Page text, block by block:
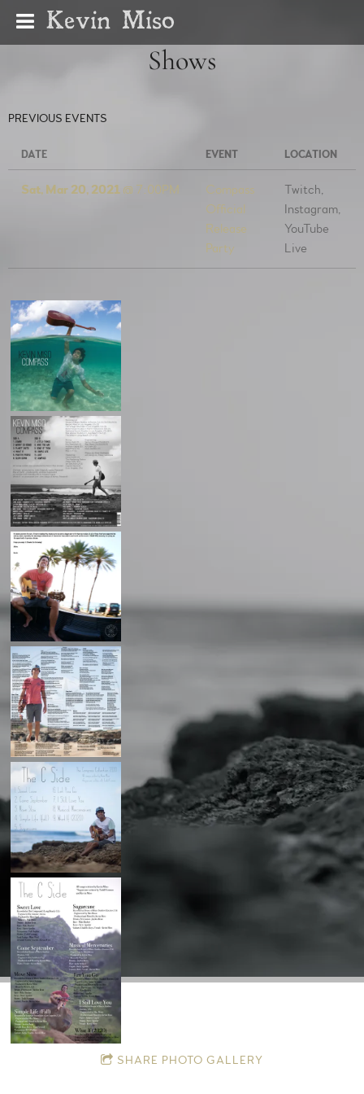
Kevin Miso
Shows
PREVIOUS EVENTS
DATE EVENT LOCATION
Sat, Mar 20, 2021 @ 7:00PM
Compass
Official
Release
Party
Twitch,
Instagram,
YouTube
Live
SHARE PHOTO GALLERY